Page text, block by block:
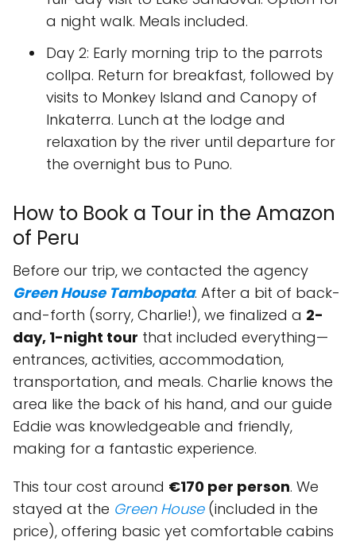
a night walk. Meals included.
Day 2: Early morning trip to the parrots
collpa. Return for breakfast, followed by
visits to Monkey Island and Canopy of
Inkaterra. Lunch at the lodge and
relaxation by the river until departure for
the overnight bus to Puno.
How to Book a Tour in the Amazon
of Peru
Before our trip, we contacted the agency
Green House Tambopata. After a bit of back-
and-forth (sorry, Charlie!), we finalized a 2-
day, 1-night tour that included everything—
entrances, activities, accommodation,
transportation, and meals. Charlie knows the
area like the back of his hand, and our guide
Eddie was knowledgeable and friendly,
making for a fantastic experience.
This tour cost around €170 per person. We
stayed at the Green House(included in the
price), offering basic yet comfortable cabins